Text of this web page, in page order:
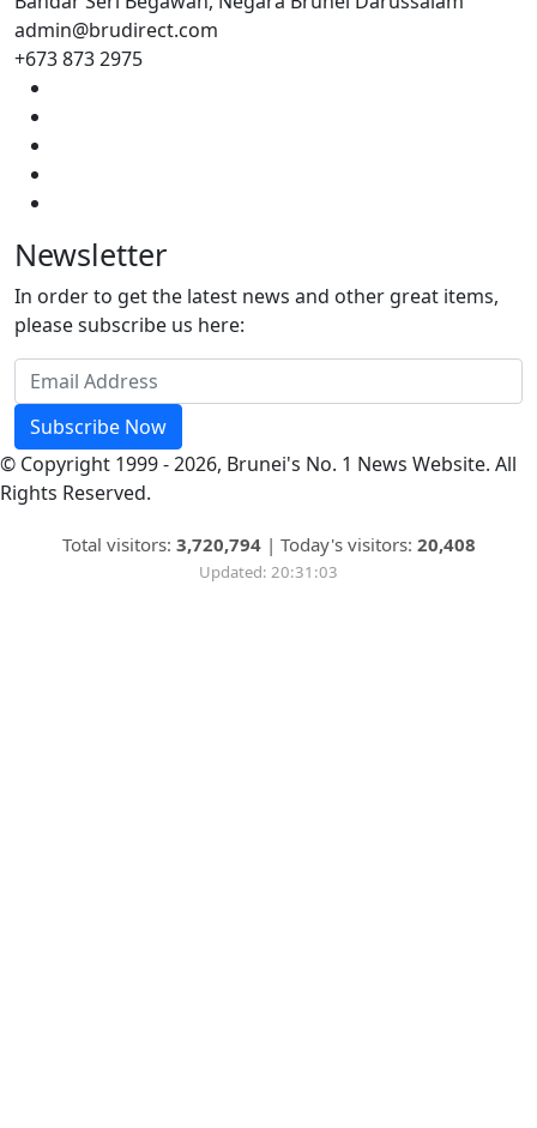
admin@brudirect.com
+673 873 2975
Newsletter
In order to get the latest news and other great items,
please subscribe us here:
Subscribe Now
© Copyright 1999 - 2026, Brunei's No. 1 News Website. All
Rights Reserved.
Total visitors: 3,720,794| Today's visitors: 20,408
Updated: 20:31:03